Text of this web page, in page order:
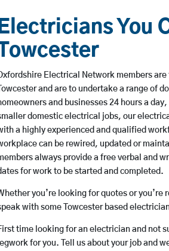
Electricians You
Towcester
Electrical Network members
Towcester and are to undertake a range of
and businesses 24 hours a
domestic electrical jobs, our
a highly experienced and qualified
can be rewired, updated or
always provide a free verbal and
for work to be started and completed.
you’re looking for quotes or you’re
with some Towcester based
time looking for an electrician and not
legwork for you. Tell us about your job and